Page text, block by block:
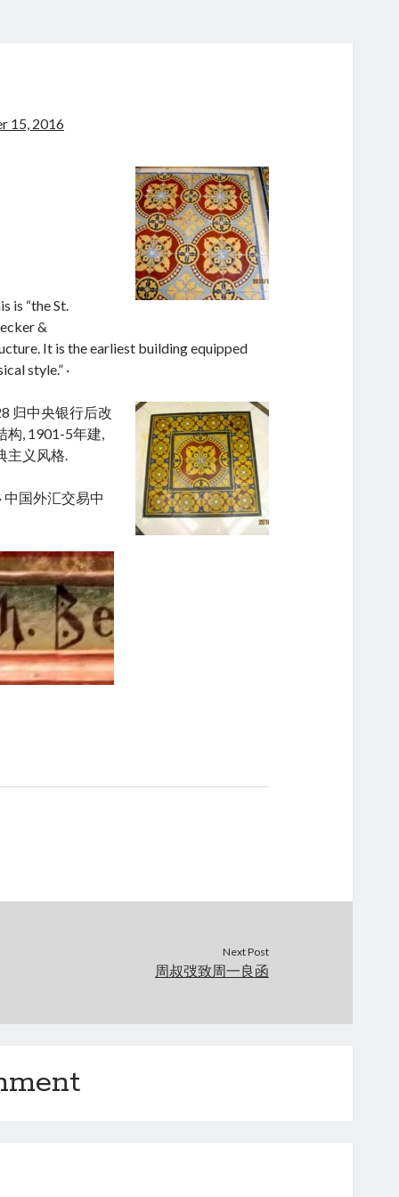
15, 2016
is “the St.
&
It is the earliest building equipped
style.” ·
归中央银行后改
构, 1901-5年建,
主义风格.
· 中国外汇交易中
Next Post
周叔弢致周一良函